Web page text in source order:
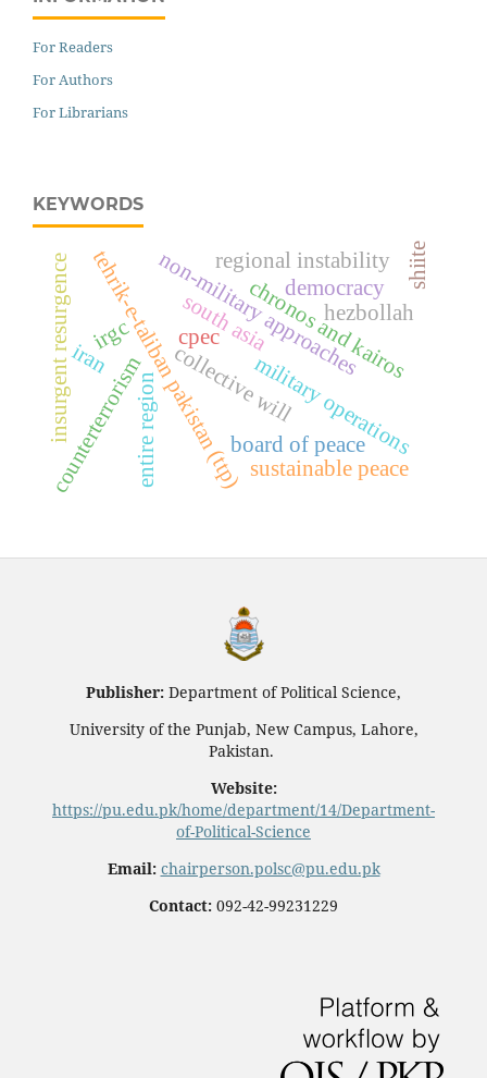
For Readers
For Authors
For Librarians
KEYWORDS
tehrik-e-taliban pakistan (ttp)
counterterrorism military operations
non-military approaches
sustainable peace
insurgent resurgence chronos and kairos
collective will
board of peace
cpec
regional instability
entire region
south asia
democracy
hezbollah
iran
irgc
shiite
Publisher: Department of Political Science,
University of the Punjab, New Campus, Lahore,
Pakistan.
Website:
https://pu.edu.pk/home/department/14/Department-
of-Political-Science
Email: chairperson.polsc@pu.edu.pk
Contact: 092-42-99231229